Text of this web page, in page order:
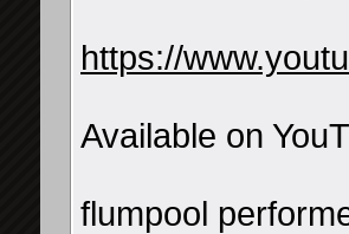
https://
Available on
flumpool